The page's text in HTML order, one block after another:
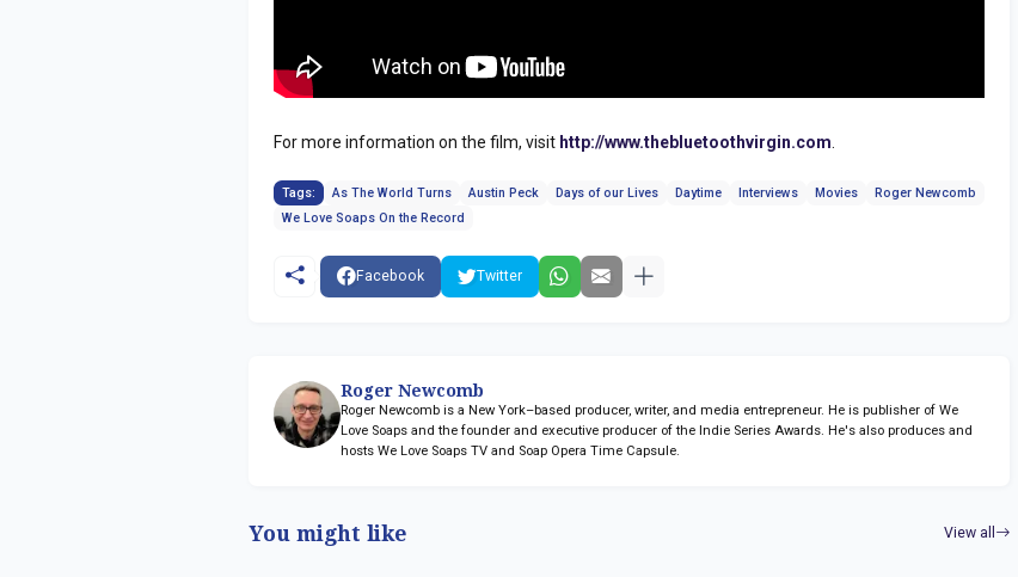
For more information on the film, visit http://www.thebluetoothvirgin.com
Tags: As The World Turns Austin Peck Days of our Lives Daytime Interviews Movies
Roger Newcomb
We Love Soaps On the Record
Facebook Twitter
Roger Newcomb
Roger Newcomb is a New York–based producer, writer, and media entrepreneur. He is publisher of We
Love Soaps and the founder and executive producer of the Indie Series Awards. He's also produces and
hosts We Love Soaps TV and Soap Opera Time Capsule.
You might like View all